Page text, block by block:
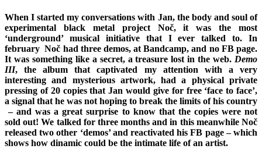
When I started my conversations with Jan, the body and soul of
experimental black metal project Noč, it was the most
‘underground’ musical initiative that I ever talked to. In
february Noč had three demos, at Bandcamp, and no FB page.
It was something like a secret, a treasure lost in the web. Demo
III, the album that captivated my attention with a very
interesting and mysterious artwork, had a physical private
pressing of 20 copies that Jan would give for free ‘face to face’,
a signal that he was not hoping to break the limits of his country
– and was a great surprise to know that the copies were not
sold out! We talked for three months and in this meanwhile Noč
released two other ‘demos’ and reactivated his FB page – which
shows how dinamic could be the intimate life of an artist.